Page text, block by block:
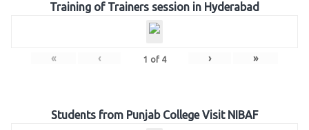
Training of Trainers session in Hyderabad
« ‹ 1 of 4 › »
Students from Punjab College Visit NIBAF